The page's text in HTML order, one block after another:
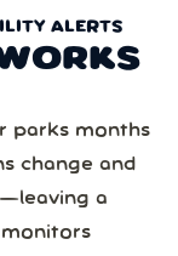
ALERTS
parks months
change and
a
monitors